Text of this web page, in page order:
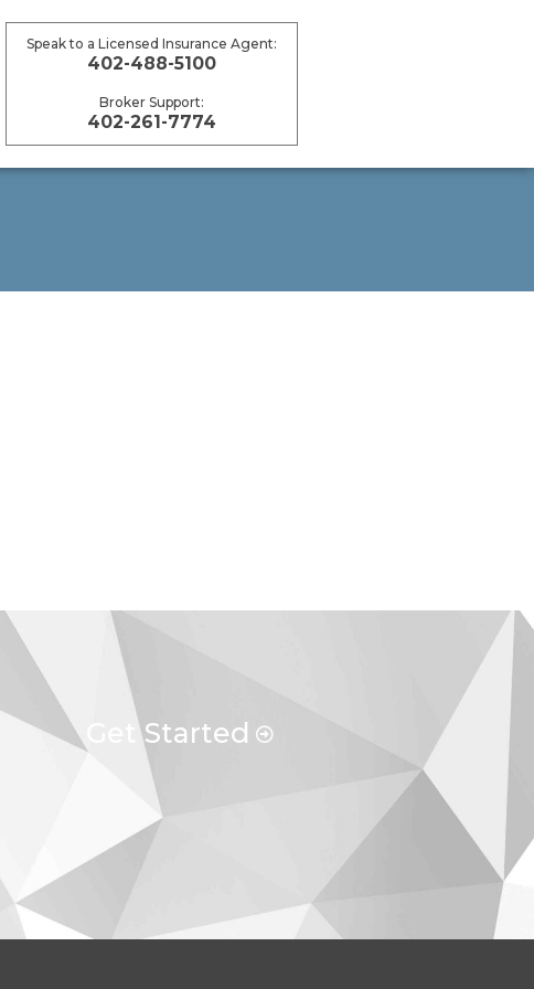
Speak to a Licensed Insurance Agent:
402-488-5100
Broker Support:
402-261-7774
Get Started